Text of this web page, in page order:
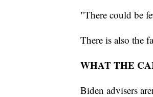
"There could be
There is also the
WHAT THE
Biden advisers